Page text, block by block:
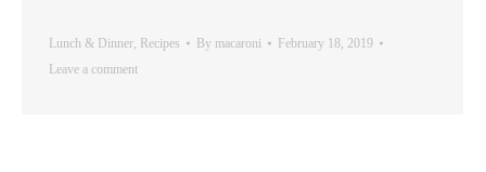
Lunch & Dinner, Recipes By macaroni
February 18, 2019
Leave a comment